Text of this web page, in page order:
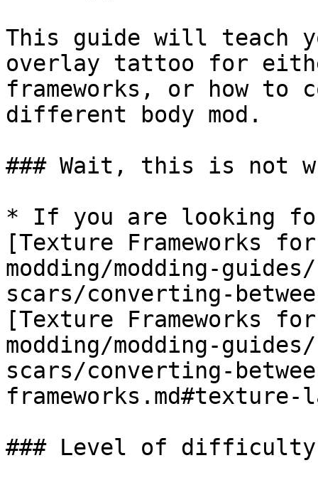
This guide will teach
overlay tattoo for
frameworks, or how
different body mod.
### Wait, this is not
* If you are looking
[Texture Frameworks
modding/modding-
scars/converting-
[Texture Frameworks
modding/modding-
scars/converting-
### Level of difficulty